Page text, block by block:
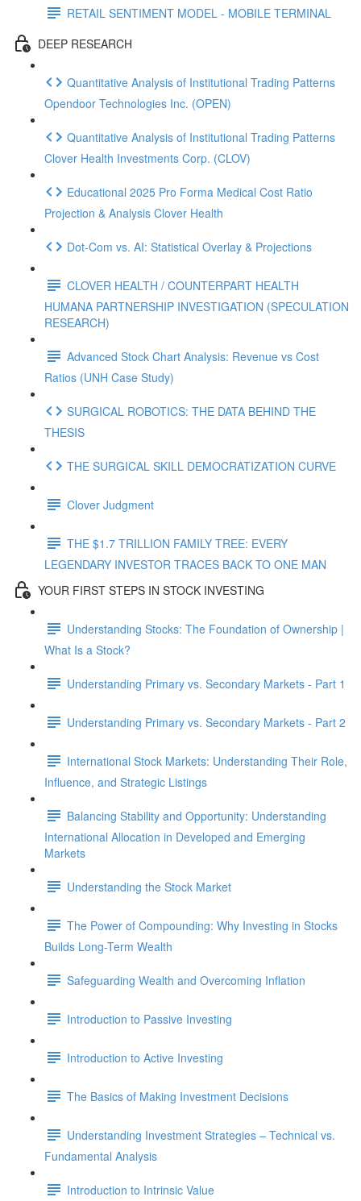
RETAIL SENTIMENT MODEL - MOBILE TERMINAL
DEEP RESEARCH
Quantitative Analysis of Institutional Trading Patterns
Opendoor Technologies Inc. (OPEN)
Quantitative Analysis of Institutional Trading Patterns
Clover Health Investments Corp. (CLOV)
Educational 2025 Pro Forma Medical Cost Ratio
Projection & Analysis Clover Health
Dot‑Com vs. AI: Statistical Overlay & Projections
CLOVER HEALTH / COUNTERPART HEALTH
HUMANA PARTNERSHIP INVESTIGATION (SPECULATION
RESEARCH)
Advanced Stock Chart Analysis: Revenue vs Cost
Ratios (UNH Case Study)
SURGICAL ROBOTICS: THE DATA BEHIND THE
THESIS
THE SURGICAL SKILL DEMOCRATIZATION CURVE
Clover Judgment
THE $1.7 TRILLION FAMILY TREE: EVERY
LEGENDARY INVESTOR TRACES BACK TO ONE MAN
YOUR FIRST STEPS IN STOCK INVESTING
Understanding Stocks: The Foundation of Ownership |
What Is a Stock?
Understanding Primary vs. Secondary Markets - Part 1
Understanding Primary vs. Secondary Markets - Part 2
International Stock Markets: Understanding Their Role,
Influence, and Strategic Listings
Balancing Stability and Opportunity: Understanding
International Allocation in Developed and Emerging
Markets
Understanding the Stock Market
The Power of Compounding: Why Investing in Stocks
Builds Long-Term Wealth
Safeguarding Wealth and Overcoming Inflation
Introduction to Passive Investing
Introduction to Active Investing
The Basics of Making Investment Decisions
Understanding Investment Strategies – Technical vs.
Fundamental Analysis
Introduction to Intrinsic Value